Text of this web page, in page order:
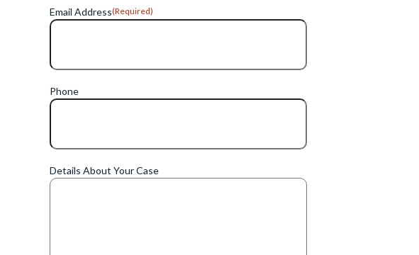
Email Address(Required)
Phone
Details About Your Case